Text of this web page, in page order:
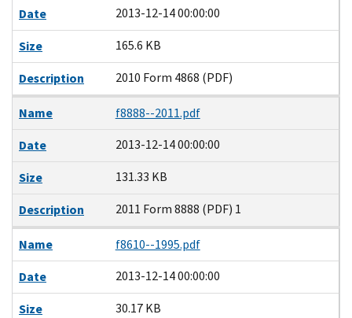
Date
2013-12-14 00:00:00
Size
165.6 KB
Description
2010 Form 4868 (PDF)
Name
f8888--2011.pdf
Date
2013-12-14 00:00:00
Size
131.33 KB
Description
2011 Form 8888 (PDF) 1
Name
f8610--1995.pdf
Date
2013-12-14 00:00:00
Size
30.17 KB